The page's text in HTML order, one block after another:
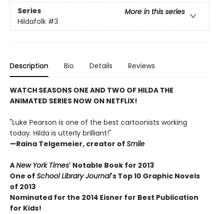
Series
More in this series
Hildafolk #3
Description Bio Details Reviews
WATCH SEASONS ONE AND TWO OF HILDA THE
ANIMATED SERIES NOW ON NETFLIX!
"Luke Pearson is one of the best cartoonists working
today. Hilda is utterly brilliant!"
—Raina Telgemeier, creator of Smile
ANew York Times' Notable Book for 2013
One of School Library Journal's Top 10 Graphic Novels
of 2013
Nominated for the 2014 Eisner for Best Publication
for Kids!